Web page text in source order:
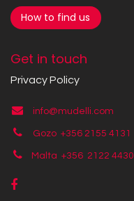
How to find us
Get in touch
Privacy Policy
info@mudelli.com
Gozo +356 2155 4131
Malta +356 2122 4430